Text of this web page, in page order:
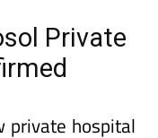
Private